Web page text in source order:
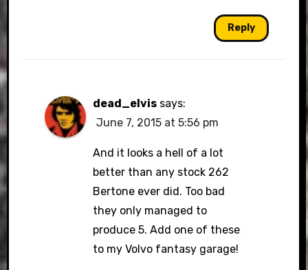
Reply
dead_elvis says:
June 7, 2015 at 5:56 pm
And it looks a hell of a lot
better than any stock 262
Bertone ever did. Too bad
they only managed to
produce 5. Add one of these
to my Volvo fantasy garage!